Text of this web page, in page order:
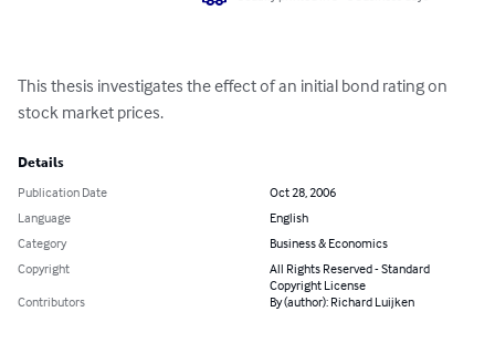
This thesis investigates the effect of an initial bond rating on
stock market prices.
Details
Publication Date
Oct 28, 2006
Language
English
Category
Business & Economics
Copyright
All Rights Reserved - Standard
Copyright License
Contributors
By (author): Richard Luijken